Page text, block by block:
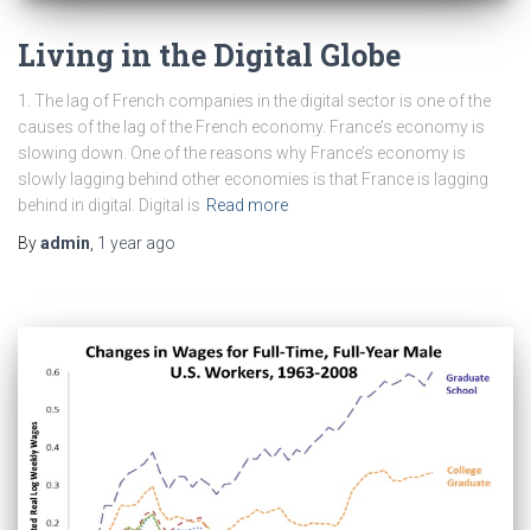
Living in the Digital Globe
1. The lag of French companies in the digital sector is one of the
causes of the lag of the French economy. France’s economy is
slowing down. One of the reasons why France’s economy is
slowly lagging behind other economies is that France is lagging
behind in digital. Digital is Read more
Byadmin 1 year ago